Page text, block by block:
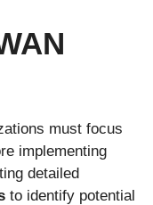
must focus
implementing
detailed
to identify potential